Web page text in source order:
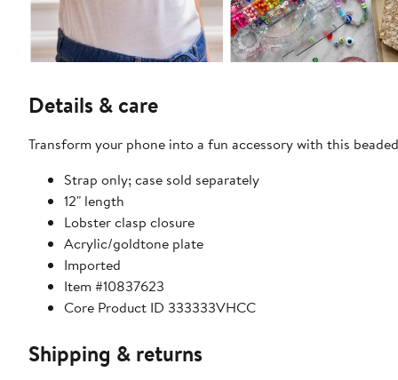
Details & care
Transform your phone into a fun accessory with this
Strap only; case sold separately
12" length
Lobster clasp closure
Acrylic/goldtone plate
Imported
Item #10837623
Core Product ID 333333VHCC
Shipping & returns